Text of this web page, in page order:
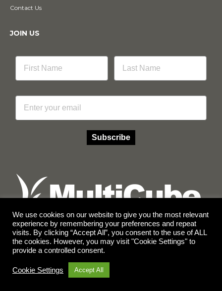
Contact Us
JOIN US
Email
Subscribe
Facebook
Instagram
© Copyright 2026 Multicube Stockfeeds
Designed byShow Pony Creative
We use cookies on our website to give you the most relevant
experience by remembering your preferences and repeat
visits. By clicking “Accept All”, you consent to the use of ALL
the cookies. However, you may visit "Cookie Settings" to
provide a controlled consent.
Cookie Settings Accept All